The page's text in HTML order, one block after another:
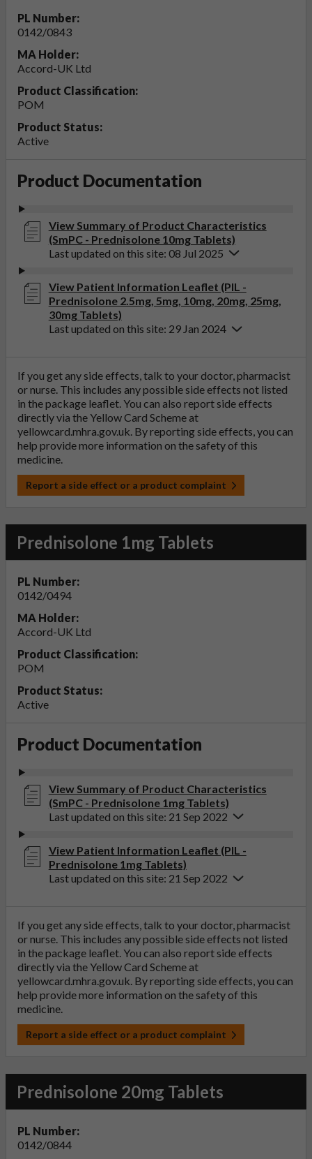
PL Number:
0142/0843
MA Holder:
Accord-UK Ltd
Product Classification:
POM
Product Status:
Active
Product Documentation
View Summary of Product Characteristics
(SmPC - Prednisolone 10mg Tablets)
Last updated on this site: 08 Jul 2025
View Patient Information Leaflet (PIL -
Prednisolone 2.5mg, 5mg, 10mg, 20mg, 25mg,
30mg Tablets)
Last updated on this site: 29 Jan 2024
If you get any side effects, talk to your doctor, pharmacist
or nurse. This includes any possible side effects not listed
in the package leaflet. You can also report side effects
directly via the Yellow Card Scheme at
yellowcard.mhra.gov.uk. By reporting side effects, you can
help provide more information on the safety of this
medicine.
Report a side effect or a product complaint
Prednisolone 1mg Tablets
PL Number:
0142/0494
MA Holder:
Accord-UK Ltd
Product Classification:
POM
Product Status:
Active
Product Documentation
View Summary of Product Characteristics
(SmPC - Prednisolone 1mg Tablets)
Last updated on this site: 21 Sep 2022
View Patient Information Leaflet (PIL -
Prednisolone 1mg Tablets)
Last updated on this site: 21 Sep 2022
If you get any side effects, talk to your doctor, pharmacist
or nurse. This includes any possible side effects not listed
in the package leaflet. You can also report side effects
directly via the Yellow Card Scheme at
yellowcard.mhra.gov.uk. By reporting side effects, you can
help provide more information on the safety of this
medicine.
Report a side effect or a product complaint
Prednisolone 20mg Tablets
PL Number:
0142/0844